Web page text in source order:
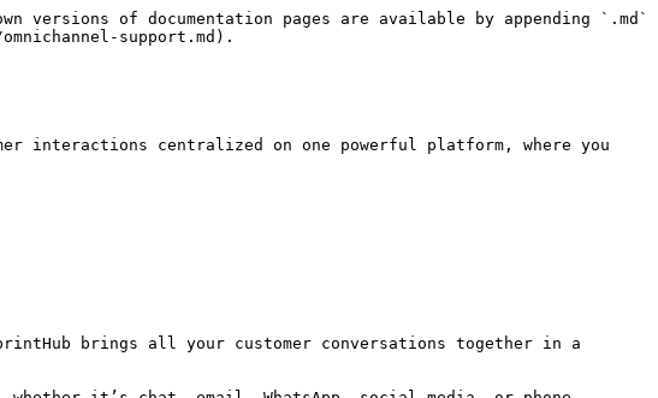
of documentation pages are available by appending `.md`
support.md).
interactions centralized on one powerful platform, where you
brings all your customer conversations together in a